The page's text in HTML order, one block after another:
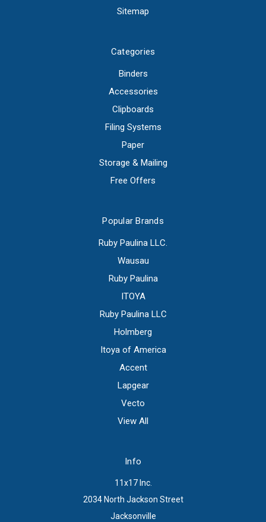
Sitemap
Categories
Binders
Accessories
Clipboards
Filing Systems
Paper
Storage & Mailing
Free Offers
Popular Brands
Ruby Paulina LLC.
Wausau
Ruby Paulina
ITOYA
Ruby Paulina LLC
Holmberg
Itoya of America
Accent
Lapgear
Vecto
View All
Info
11x17 Inc.
2034 North Jackson Street
Jacksonville